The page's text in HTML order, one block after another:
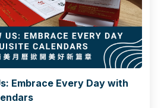
Embrace Every Day with